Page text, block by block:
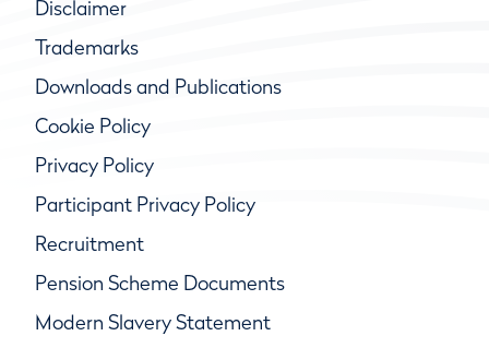
Disclaimer
Trademarks
Downloads and Publications
Cookie Policy
Privacy Policy
Participant Privacy Policy
Recruitment
Pension Scheme Documents
Modern Slavery Statement